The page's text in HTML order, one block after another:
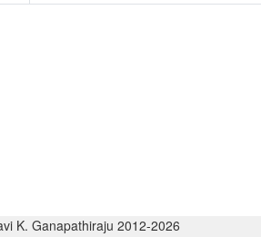
K. Ganapathiraju 2012-2026